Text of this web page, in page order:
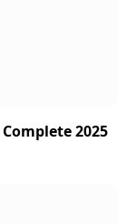
2025